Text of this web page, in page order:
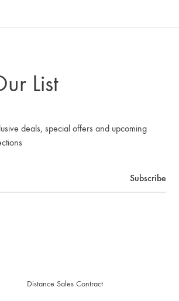
List
deals, special offers and upcoming
Distance Sales Contract